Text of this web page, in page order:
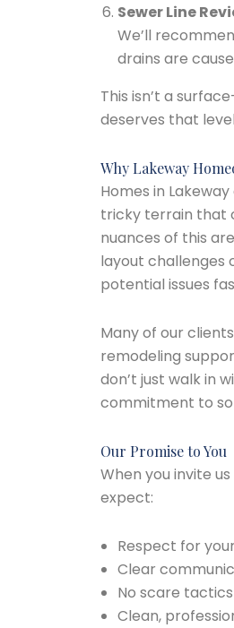
Sewer Line
We’ll
drains are
This isn’t a
deserves that
Why Lakeway
Homes in
tricky terrain that
nuances of this
layout challenges
potential issues
Many of our
remodeling
don’t just walk in
commitment to
Our Promise to You
When you invite
expect:
Respect for
Clear
No scare
Clean,